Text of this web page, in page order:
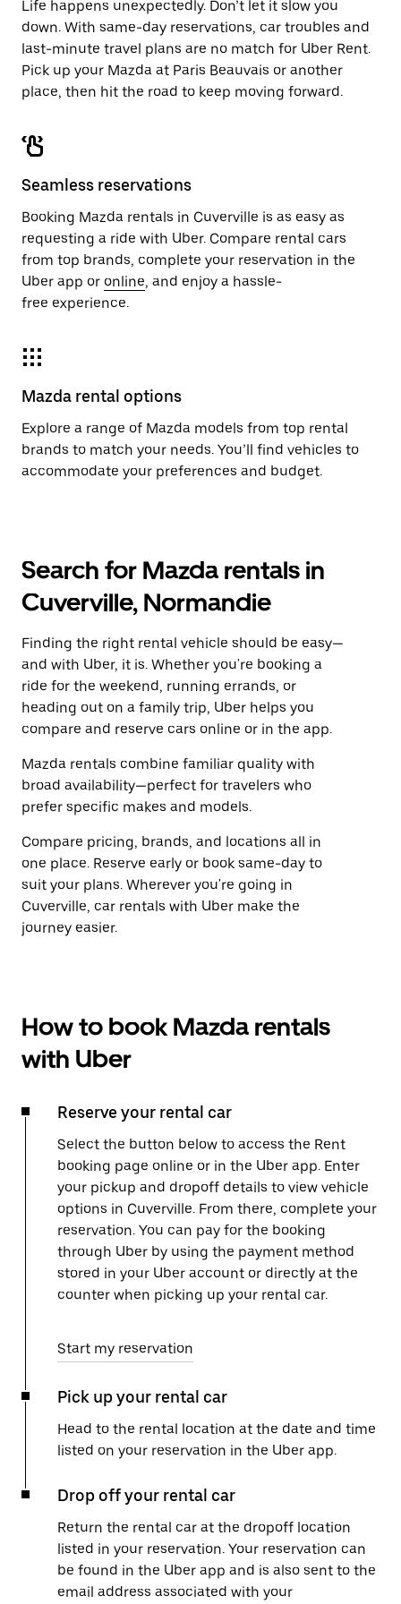
Life happens unexpectedly. Don’t let it slow you
down. With same-day reservations, car troubles and
last-minute travel plans are no match for Uber Rent.
Pick up your Mazda at Paris Beauvais or another
place, then hit the road to keep moving forward.
Seamless reservations
Booking Mazda rentals in Cuverville is as easy as
requesting a ride with Uber. Compare rental cars
from top brands, complete your reservation in the
Uber app or online, and enjoy a hassle-
free experience.
Mazda rental options
Explore a range of Mazda models from top rental
brands to match your needs. You’ll find vehicles to
accommodate your preferences and budget.
Search for Mazda rentals in
Cuverville, Normandie
Finding the right rental vehicle should be easy—
and with Uber, it is. Whether you're booking a
ride for the weekend, running errands, or
heading out on a family trip, Uber helps you
compare and reserve cars online or in the app.
Mazda rentals combine familiar quality with
broad availability—perfect for travelers who
prefer specific makes and models.
Compare pricing, brands, and locations all in
one place. Reserve early or book same-day to
suit your plans. Wherever you're going in
Cuverville, car rentals with Uber make the
journey easier.
How to book Mazda rentals
with Uber
Reserve your rental car
Select the button below to access the Rent
booking page online or in the Uber app. Enter
your pickup and dropoff details to view vehicle
options in Cuverville. From there, complete your
reservation. You can pay for the booking
through Uber by using the payment method
stored in your Uber account or directly at the
counter when picking up your rental car.
Start my reservation
Pick up your rental car
Head to the rental location at the date and time
listed on your reservation in the Uber app.
Drop off your rental car
Return the rental car at the dropoff location
listed in your reservation. Your reservation can
be found in the Uber app and is also sent to the
email address associated with your